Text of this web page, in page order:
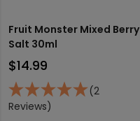
Fruit Monster Mixed Berry
Salt 30ml
$14.99
(2
Reviews)